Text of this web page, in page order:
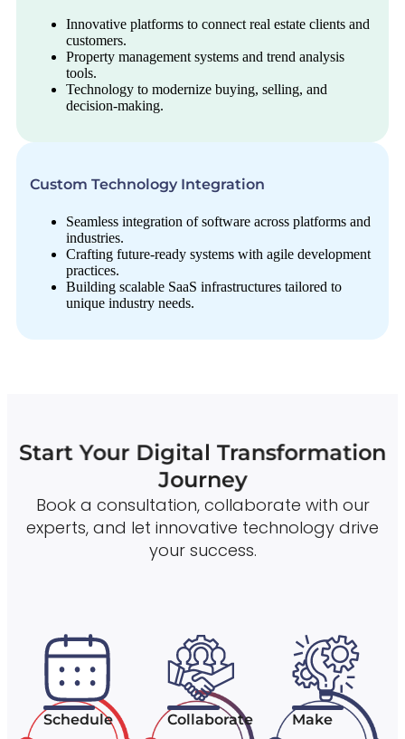
Innovative platforms to connect real estate clients and
customers.
Property management systems and trend analysis
tools.
Technology to modernize buying, selling, and
decision-making.
Custom Technology Integration
Seamless integration of software across platforms and
industries.
Crafting future-ready systems with agile development
practices.
Building scalable SaaS infrastructures tailored to
unique industry needs.
Start Your Digital Transformation
Journey
Book a consultation, collaborate with our
experts, and let innovative technology drive
your success.
Schedule
Collaborate
Make